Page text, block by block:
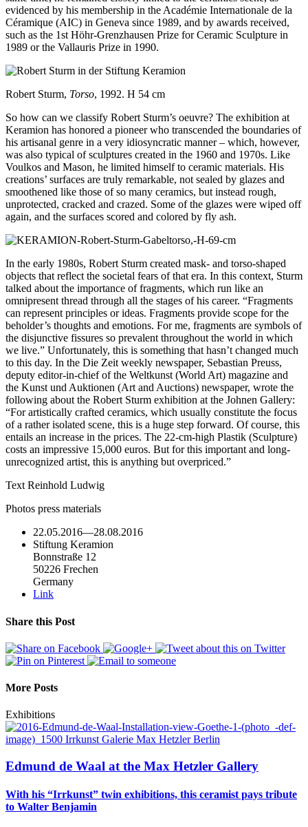
evidenced by his membership in the Académie Internationale de la
Céramique (AIC) in Geneva since 1989, and by awards received,
such as the 1st Höhr-Grenzhausen Prize for Ceramic Sculpture in
1989 or the Vallauris Prize in 1990.
Robert Sturm, Torso, 1992. H 54 cm
So how can we classify Robert Sturm’s oeuvre? The exhibition at
Keramion has honored a pioneer who transcended the boundaries of
his artisanal genre in a very idiosyncratic manner – which, however,
was also typical of sculptures created in the 1960 and 1970s. Like
Voulkos and Mason, he limited himself to ceramic materials. His
creations’ surfaces are truly remarkable, not sealed by glazes and
smoothened like those of so many ceramics, but instead rough,
unprotected, cracked and crazed. Some of the glazes were wiped off
again, and the surfaces scored and colored by fly ash.
In the early 1980s, Robert Sturm created mask- and torso-shaped
objects that reflect the societal fears of that era. In this context, Sturm
talked about the importance of fragments, which run like an
omnipresent thread through all the stages of his career. “Fragments
can represent principles or ideas. Fragments provide scope for the
beholder’s thoughts and emotions. For me, fragments are symbols of
the disjunctive fissures so prevalent throughout the world in which
we live.” Unfortunately, this is something that hasn’t changed much
to this day. In the Die Zeit weekly newspaper, Sebastian Preuss,
deputy editor-in-chief of the Weltkunst (World Art) magazine and
the Kunst und Auktionen (Art and Auctions) newspaper, wrote the
following about the Robert Sturm exhibition at the Johnen Gallery:
“For artistically crafted ceramics, which usually constitute the focus
of a rather isolated scene, this is a huge step forward. Of course, this
entails an increase in the prices. The 22-cm-high Plastik (Sculpture)
costs an impressive 15,000 euros. But for this important and long-
unrecognized artist, this is anything but overpriced.”
Text Reinhold Ludwig
Photos press materials
22.05.2016—28.08.2016
Stiftung Keramion
Bonnstraße 12
50226 Frechen
Germany
Link
Share this Post
More Posts
Exhibitions
Edmund de Waal at the Max Hetzler Gallery
With his “Irrkunst” twin exhibitions, this ceramist pays tribute
to Walter Benjamin